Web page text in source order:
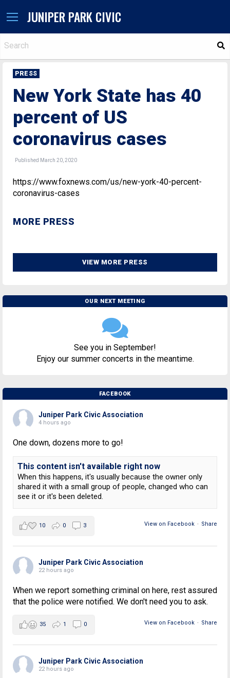
JUNIPER PARK CIVIC
PRESS
New York State has 40
percent of US
coronavirus cases
Published March 20, 2020
https://www.foxnews.com/us/new-york-40-percent-
coronavirus-cases
MORE PRESS
VIEW MORE PRESS
OUR NEXT MEETING
See you in September!
Enjoy our summer concerts in the meantime.
FACEBOOK
Juniper Park Civic Association
4 hours ago
One down, dozens more to go!
This content isn't available right now
When this happens, it's usually because the owner only
shared it with a small group of people, changed who can
see it or it's been deleted.
View on Facebook · Share
10 0 3
Juniper Park Civic Association
22 hours ago
When we report something criminal on here, rest assured
that the police were notified. We don't need you to ask.
View on Facebook · Share
35 1 0
Juniper Park Civic Association
22 hours ago